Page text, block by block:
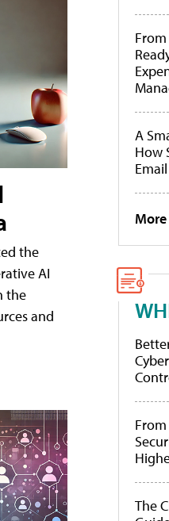
the
AI
the
and
A
How
The